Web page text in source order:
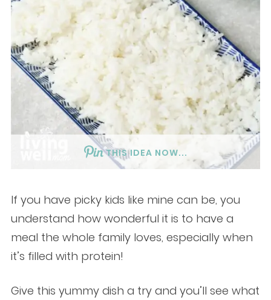
THIS IDEA NOW...
If you have picky kids like mine can be, you
understand how wonderful it is to have a
meal the whole family loves, especially when
it’s filled with protein!
Give this yummy dish a try and you’ll see what